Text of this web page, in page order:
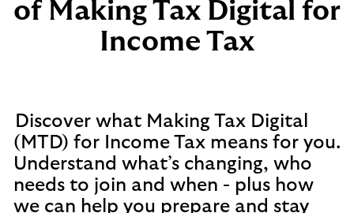
of Making Tax Digital for
Income Tax
Discover what Making Tax Digital
(MTD) for Income Tax means for you.
Understand what’s changing, who
needs to join and when - plus how
we can help you prepare and stay